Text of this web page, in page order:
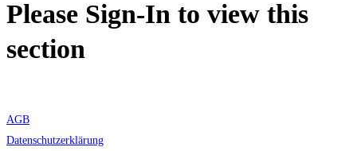
Please Sign-In to view this
section
AGB
Datenschutzerklärung